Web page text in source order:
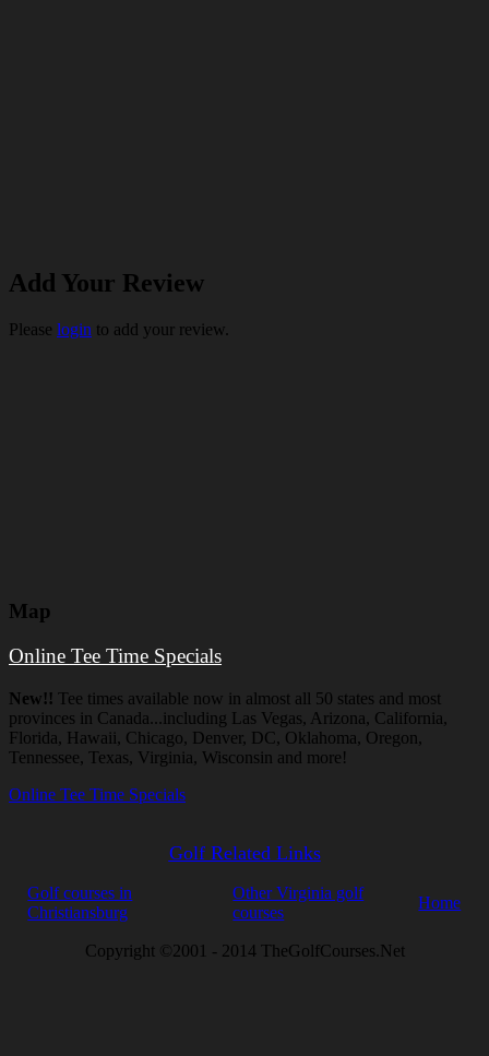
Add Your Review
Please login to add your review.
Map
Online Tee Time Specials
New!! Tee times available now in almost all 50 states and most
provinces in Canada...including Las Vegas, Arizona, California,
Florida, Hawaii, Chicago, Denver, DC, Oklahoma, Oregon,
Tennessee, Texas, Virginia, Wisconsin and more!
Online Tee Time Specials
Golf Related Links
Golf courses in
Christiansburg
Other Virginia golf
courses
Home
Copyright ©2001 - 2014 TheGolfCourses.Net